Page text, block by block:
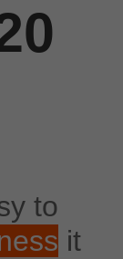
to
it